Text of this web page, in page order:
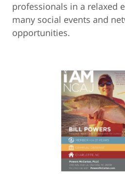
professionals in a relaxed
many social events and
opportunities.